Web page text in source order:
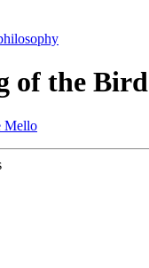
of the Bird
Mello